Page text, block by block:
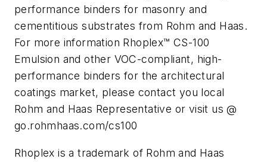
performance binders for masonry and
cementitious substrates from Rohm and Haas.
For more information Rhoplex™ CS-100
Emulsion and other VOC-compliant, high-
performance binders for the architectural
coatings market, please contact you local
Rohm and Haas Representative or visit us @
go.rohmhaas.com/cs100
Rhoplex is a trademark of Rohm and Haas